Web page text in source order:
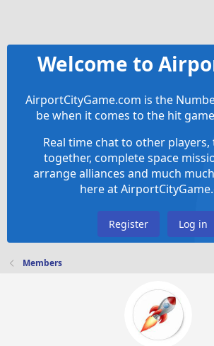
Welcome to
AirportCityGame.com is the
be when it comes to the hit
Real time chat to other
together, complete space
arrange alliances and much
here at
Register Log in
Members